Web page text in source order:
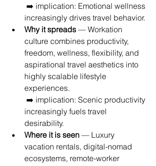
increasingly drives travel behavior.
Why it spreads — Workation
culture combines productivity,
freedom, wellness, flexibility, and
aspirational travel aesthetics into
highly scalable lifestyle
experiences.
increasingly fuels travel
desirability.
Where it is seen — Luxury
vacation rentals, digital-nomad
ecosystems, remote-worker